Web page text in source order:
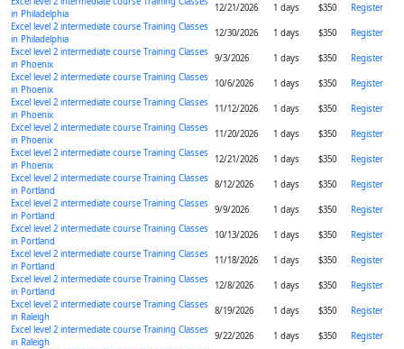
in Philadelphia
12/21/2026 1 days $350
Register
Excel level 2 intermediate course Training Classes
in Philadelphia
12/30/2026 1 days $350
Register
Excel level 2 intermediate course Training Classes
in Phoenix
9/3/2026 1 days $350
Register
Excel level 2 intermediate course Training Classes
in Phoenix
10/6/2026 1 days $350
Register
Excel level 2 intermediate course Training Classes
in Phoenix
11/12/2026 1 days $350
Register
Excel level 2 intermediate course Training Classes
in Phoenix
11/20/2026 1 days $350
Register
Excel level 2 intermediate course Training Classes
in Phoenix
12/21/2026 1 days $350
Register
Excel level 2 intermediate course Training Classes
in Portland
8/12/2026 1 days $350
Register
Excel level 2 intermediate course Training Classes
in Portland
9/9/2026 1 days $350
Register
Excel level 2 intermediate course Training Classes
in Portland
10/13/2026 1 days $350
Register
Excel level 2 intermediate course Training Classes
in Portland
11/18/2026 1 days $350
Register
Excel level 2 intermediate course Training Classes
in Portland
12/8/2026 1 days $350
Register
Excel level 2 intermediate course Training Classes
in Raleigh
8/19/2026 1 days $350
Register
Excel level 2 intermediate course Training Classes
in Raleigh
9/22/2026 1 days $350
Register